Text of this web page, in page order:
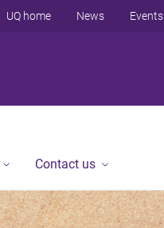
UQ home News Events
Contact us